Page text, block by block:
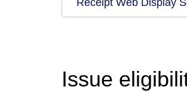
Receipt Web Display
Issue